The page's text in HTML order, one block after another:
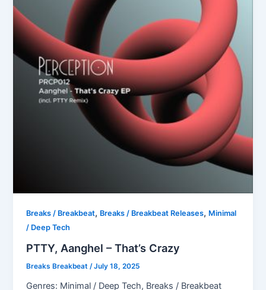
Breaks / Breakbeat, Breaks / Breakbeat Releases, Minimal
/ Deep Tech
PTTY, Aanghel – That’s Crazy
Breaks Breakbeat/July 18, 2025
Genres: Minimal / Deep Tech, Breaks / Breakbeat